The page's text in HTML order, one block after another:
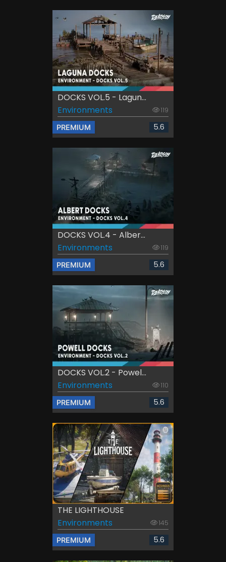
DOCKS VOL.5 - Lagun...
Environments
119
PREMIUM 5.6
DOCKS VOL.4 - Alber...
Environments
119
PREMIUM 5.6
DOCKS VOL.2 - Powel...
Environments
110
PREMIUM 5.6
THE LIGHTHOUSE
Environments
145
PREMIUM 5.6